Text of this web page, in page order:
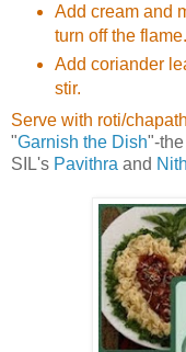
Add cream and
turn off the flame.
Add coriander
stir.
Serve with roti/
"Garnish the Dish"-
SIL's Pavithra and